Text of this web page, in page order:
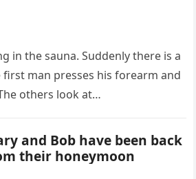
in the sauna. Suddenly there is a
first man presses his forearm and
others look at…
and Bob have been back
their honeymoon